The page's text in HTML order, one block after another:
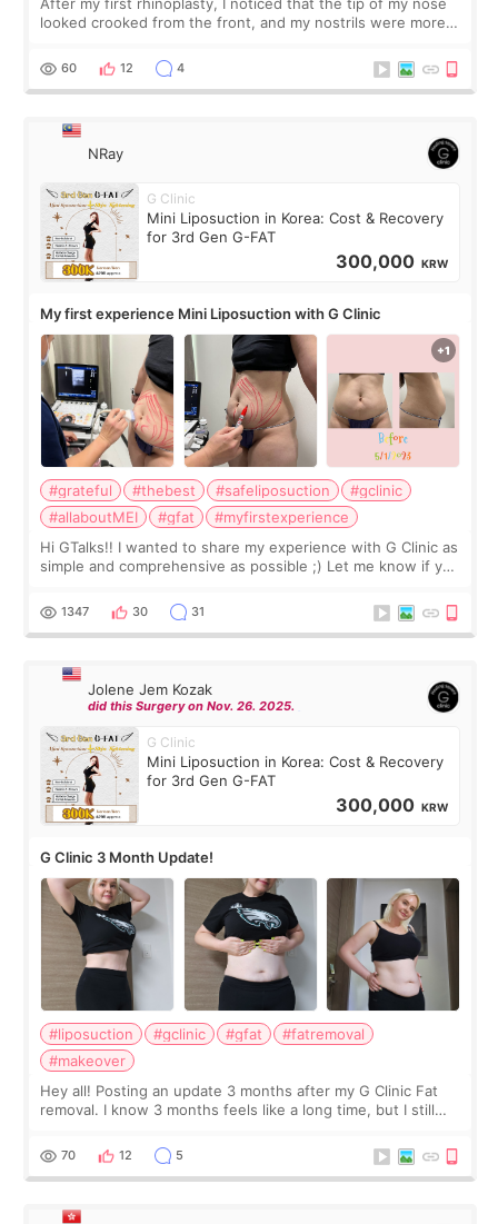
After my first rhinoplasty, I noticed that the tip of my nose
looked crooked from the front, and my nostrils were more
result was very di
60 12 4
NRay
G Clinic
Mini Liposuction in Korea: Cost & Recovery
for 3rd Gen G-FAT
300,000 KRW
My first experience Mini Liposuction with G Clinic
#grateful #thebest #safeliposuction
#gclinic
#allaboutMEI
#gfat
#myfirstexperience
Hi GTalks!! I wanted to share my experience with G Clinic as
simple and comprehensive as possible ;) Let me know if you
answer. *****************
1347 30 31
Jolene Jem Kozak
did this Surgery on Nov. 26. 2025.
G Clinic
Mini Liposuction in Korea: Cost & Recovery
for 3rd Gen G-FAT
300,000 KRW
G Clinic 3 Month Update!
#liposuction #gclinic #gfat
#fatremoval
#makeover
Hey all! Posting an update 3 months after my G Clinic Fat
removal. I know 3 months feels like a long time, but I still
remain by the bell
70 12 5